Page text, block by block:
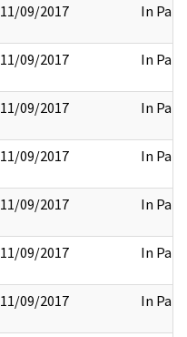
11/09/2017 In Part
11/09/2017 In Part
11/09/2017 In Part
11/09/2017 In Part
11/09/2017 In Part
11/09/2017 In Part
11/09/2017 In Part